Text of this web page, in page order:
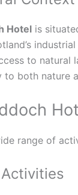
Hotel is
to natural
both nature
range of